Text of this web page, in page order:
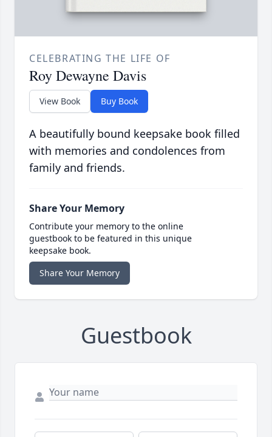
CELEBRATING THE LIFE OF
Roy Dewayne Davis
View Book Buy Book
A beautifully bound keepsake book filled
with memories and condolences from
family and friends.
Share Your Memory
Contribute your memory to the online
guestbook to be featured in this unique
keepsake book.
Share Your Memory
Guestbook